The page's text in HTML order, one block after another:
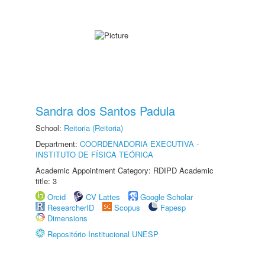
Sandra dos Santos Padula
School: Reitoria (Reitoria)
Department: COORDENADORIA EXECUTIVA -
INSTITUTO DE FÍSICA TEÓRICA
Academic Appointment Category: RDIPD Academic
title: 3
Orcid
CV Lattes
Google Scholar
ResearcherID
Scopus
Fapesp
Dimensions
Repositório Institucional UNESP